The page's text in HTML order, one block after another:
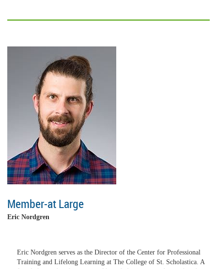
Member-at Large
Eric Nordgren
Eric Nordgren serves as the Director of the Center for Professional
Training and Lifelong Learning at The College of St. Scholastica. A